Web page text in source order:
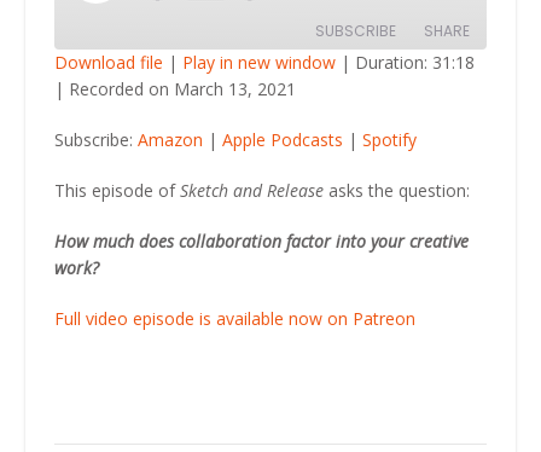
SUBSCRIBE SHARE
Amazon
Spotify
SHARE
LINK
EMBED
Download file | Play in new window | Duration: 31:18
| Recorded on March 13, 2021
Subscribe: Amazon | Apple Podcasts | Spotify
This episode ofSketch and Release asks the question:
How much does collaboration factor into your creative
work?
Full video episode is available now on Patreon